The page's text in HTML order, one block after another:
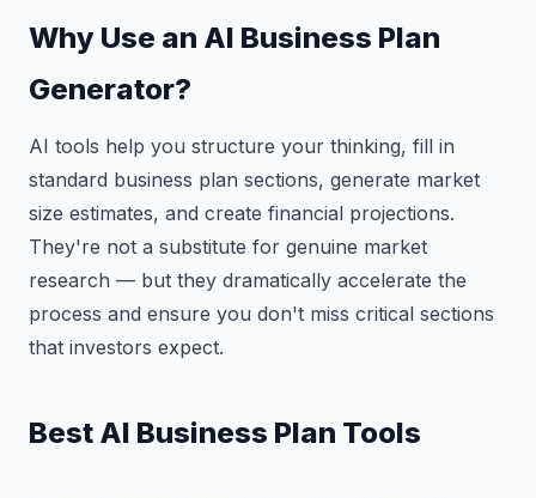
Why Use an AI Business Plan
Generator?
AI tools help you structure your thinking, fill in
standard business plan sections, generate market
size estimates, and create financial projections.
They're not a substitute for genuine market
research — but they dramatically accelerate the
process and ensure you don't miss critical sections
that investors expect.
Best AI Business Plan Tools